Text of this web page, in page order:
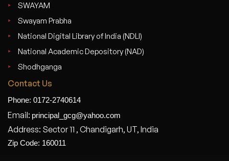
SWAYAM
Swayam Prabha
National Digital Library of India (NDLI)
National Academic Depository (NAD)
Shodhganga
Contact Us
Phone: 0172-2740614
Email: principal_gcg@yahoo.com
Address: Sector 11 , Chandigarh, UT, India
Zip Code: 160011